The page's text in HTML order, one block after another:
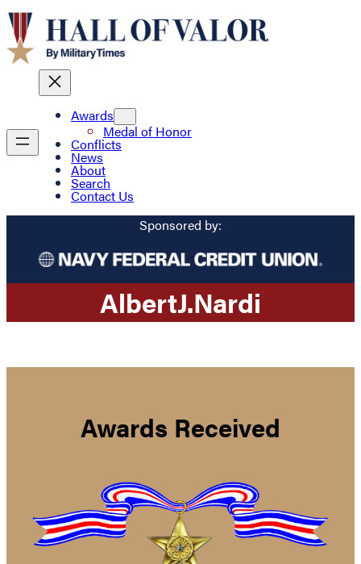
Awards
Medal of Honor
Conflicts
News
About
Search
Contact Us
Sponsored by:
AlbertJ.Nardi
Awards Received